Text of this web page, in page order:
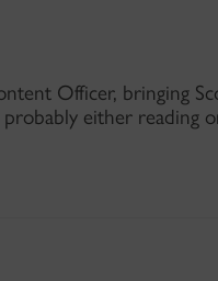
Officer, bringing
either reading